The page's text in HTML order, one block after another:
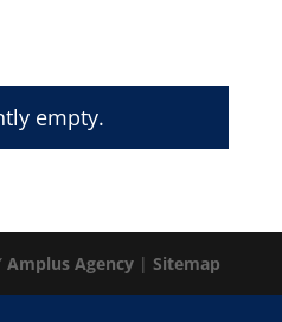
empty.
Amplus Agency| Sitemap